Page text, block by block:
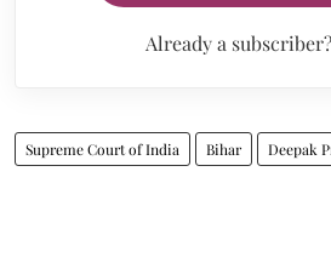
Already a subscriber?
Supreme Court of India Bihar Deepak